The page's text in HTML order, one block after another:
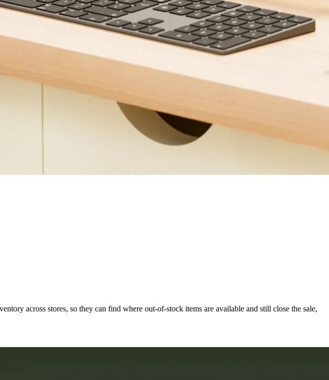
across stores, so they can find where out-of-stock items are available and still close the sale,